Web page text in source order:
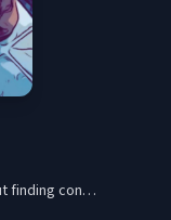
talk about finding con…